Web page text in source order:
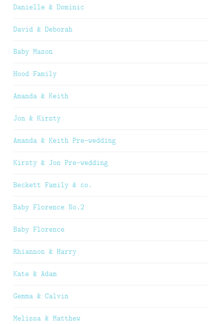
Danielle & Dominic
David & Deborah
Baby Mason
Hood Family
Amanda & Keith
Jon & Kirsty
Amanda & Keith Pre-wedding
Kirsty & Jon Pre-wedding
Beckett Family & co.
Baby Florence No.2
Baby Florence
Rhiannon & Harry
Kate & Adam
Gemma & Calvin
Melissa & Matthew